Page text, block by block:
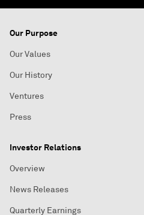
Our Purpose
Our Values
Our History
Ventures
Press
Investor Relations
Overview
News Releases
Quarterly Earnings